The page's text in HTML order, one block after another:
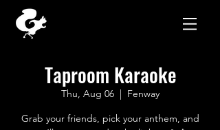
Taproom Karaoke
Thu, Aug 06
  |
Fenway
Grab your friends, pick your anthem, and